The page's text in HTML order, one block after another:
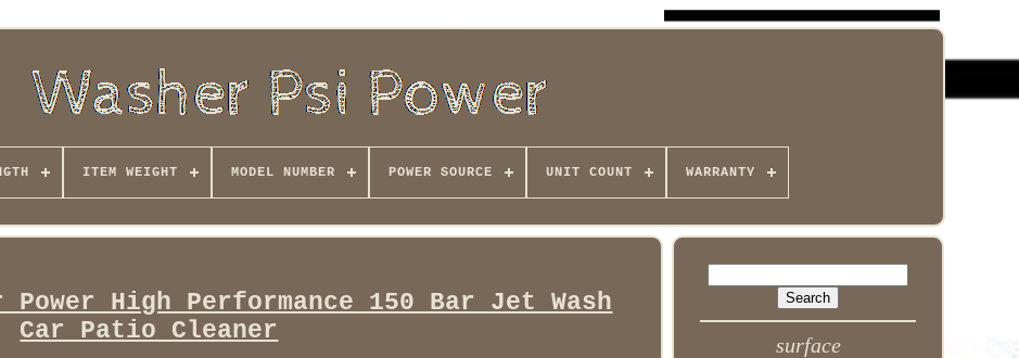
ITEM WEIGHT MODEL NUMBER POWER SOURCE UNIT COUNT WARRANTY
Power High Performance 150 Bar Jet Wash
Car Patio Cleaner
surface